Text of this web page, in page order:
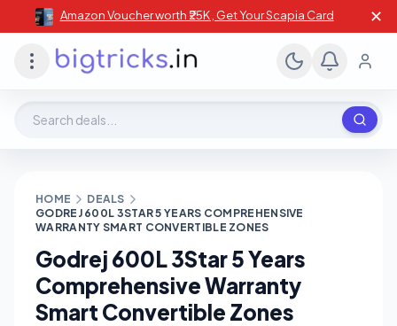
Amazon Voucher worth ₹25K , Get Your Scapia Card ✕
HOME
DEALS
GODREJ 600L 3STAR 5 YEARS COMPREHENSIVE
WARRANTY SMART CONVERTIBLE ZONES
Godrej 600L 3Star 5 Years
Comprehensive Warranty
Smart Convertible Zones